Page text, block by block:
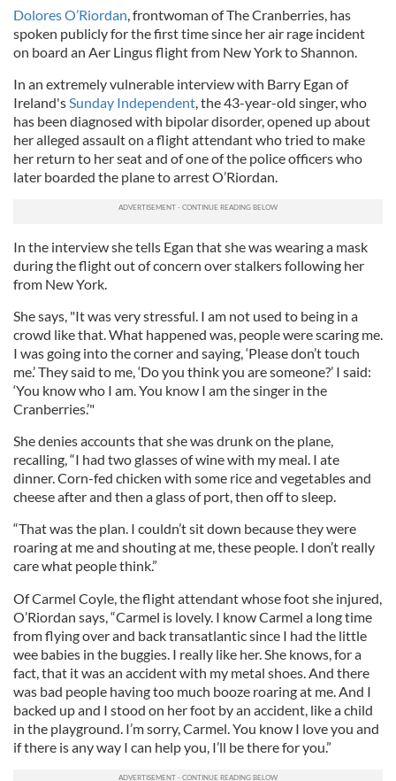
Dolores O’Riordan, frontwoman of The Cranberries, has
spoken publicly for the first time since her air rage incident
on board an Aer Lingus flight from New York to Shannon.
In an extremely vulnerable interview with Barry Egan of
Ireland'sSunday Independent, the 43-year-old singer, who
has been diagnosed with bipolar disorder, opened up about
her alleged assault on a flight attendant who tried to make
her return to her seat and of one of the police officers who
later boarded the plane to arrest O’Riordan.
In the interview she tells Egan that she was wearing a mask
during the flight out of concern over stalkers following her
from New York.
She says, "It was very stressful. I am not used to being in a
crowd like that. What happened was, people were scaring me.
I was going into the corner and saying, ‘Please don’t touch
me.’ They said to me, ‘Do you think you are someone?’ I said:
‘You know who I am. You know I am the singer in the
Cranberries.’"
She denies accounts that she was drunk on the plane,
recalling, “I had two glasses of wine with my meal. I ate
dinner. Corn-fed chicken with some rice and vegetables and
cheese after and then a glass of port, then off to sleep.
“That was the plan. I couldn’t sit down because they were
roaring at me and shouting at me, these people. I don’t really
care what people think.”
Of Carmel Coyle, the flight attendant whose foot she injured,
O’Riordan says, “Carmel is lovely. I know Carmel a long time
from flying over and back transatlantic since I had the little
wee babies in the buggies. I really like her. She knows, for a
fact, that it was an accident with my metal shoes. And there
was bad people having too much booze roaring at me. And I
backed up and I stood on her foot by an accident, like a child
in the playground. I’m sorry, Carmel. You know I love you and
if there is any way I can help you, I’ll be there for you.”